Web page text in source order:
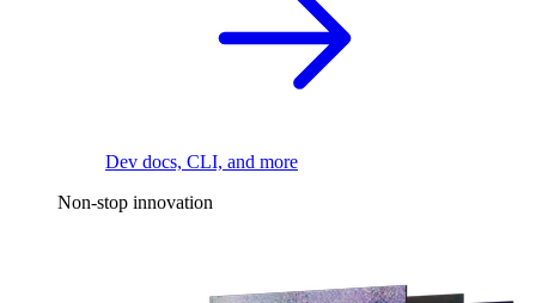
Dev docs, CLI, and more
Non-stop innovation